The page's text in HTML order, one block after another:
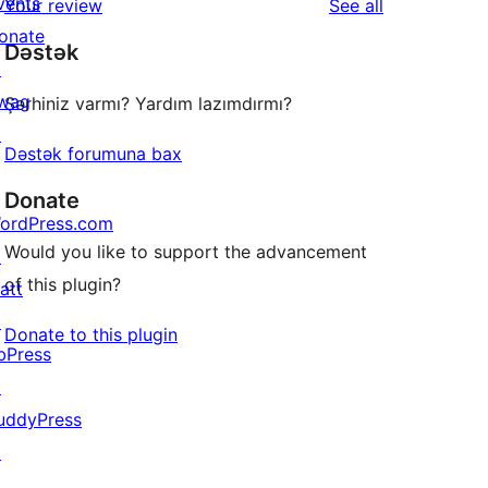
review
star
reviews
Your review See all
Dəstək
Şərhiniz varmı? Yardım lazımdırmı?
Dəstək forumuna bax
Donate
Would you like to support the advancement
of this plugin?
Donate to this plugin